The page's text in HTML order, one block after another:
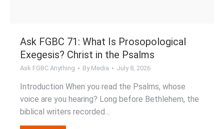
Ask FGBC 71: What Is Prosopological
Exegesis? Christ in the Psalms
Ask FGBC Anything By Media July 8, 2026
Introduction When you read the Psalms, whose
voice are you hearing? Long before Bethlehem, the
biblical writers recorded…